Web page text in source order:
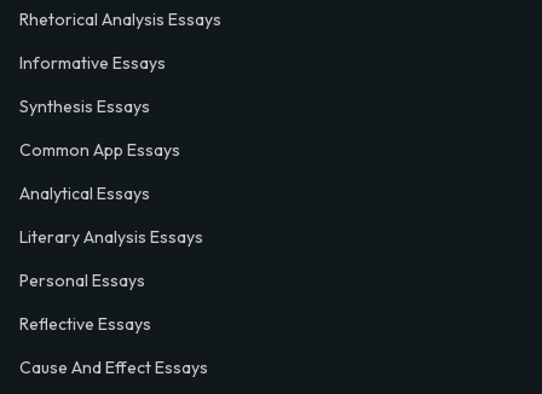
Rhetorical Analysis Essays
Informative Essays
Synthesis Essays
Common App Essays
Analytical Essays
Literary Analysis Essays
Personal Essays
Reflective Essays
Cause And Effect Essays